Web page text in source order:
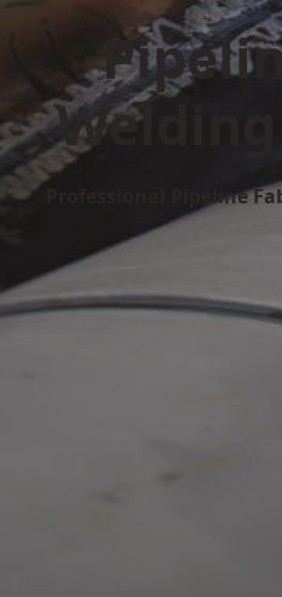
Professional Pipeline